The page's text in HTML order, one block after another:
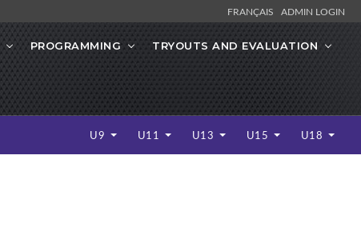
FRANÇAIS ADMIN LOGIN
PROGRAMMING TRYOUTS AND EVALUATION
U9 U11 U13 U15 U18